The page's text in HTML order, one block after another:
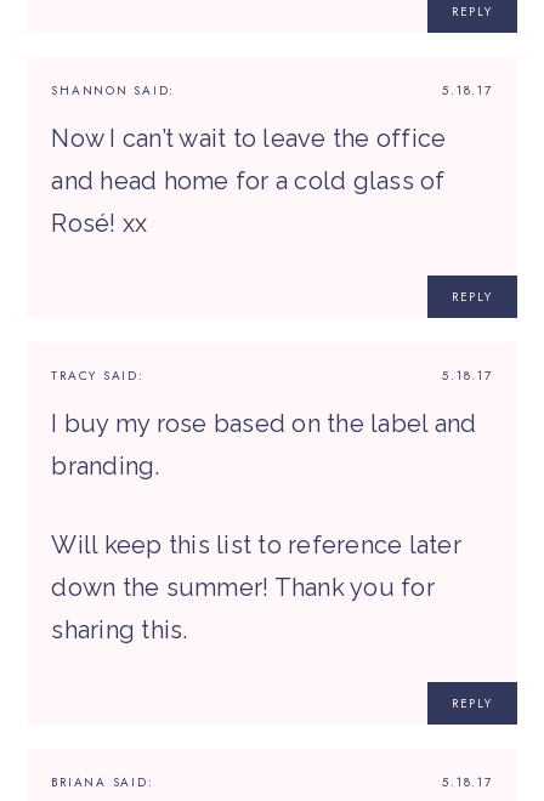
REPLY
5.18.17
SHANNON SAID:
Now I can’t wait to leave the office
and head home for a cold glass of
Rosé! xx
REPLY
5.18.17
TRACY SAID:
I buy my rose based on the label and
branding.
Will keep this list to reference later
down the summer! Thank you for
sharing this.
REPLY
5.18.17
BRIANA SAID: